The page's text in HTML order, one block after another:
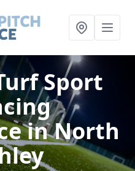
Sport
in North